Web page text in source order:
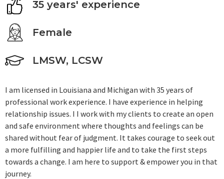
35 years' experience
Female
LMSW, LCSW
I am licensed in Louisiana and Michigan with 35 years of
professional work experience. I have experience in helping
relationship issues. I I work with my clients to create an open
and safe environment where thoughts and feelings can be
shared without fear of judgment. It takes courage to seek out
a more fulfilling and happier life and to take the first steps
towards a change. I am here to support & empower you in that
journey.